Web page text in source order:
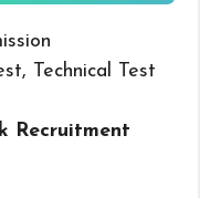
Technical Test
Recruitment